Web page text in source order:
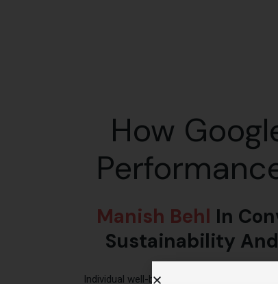
How
Manish Behl In
Sustainability
Individual well-being is extremely critical